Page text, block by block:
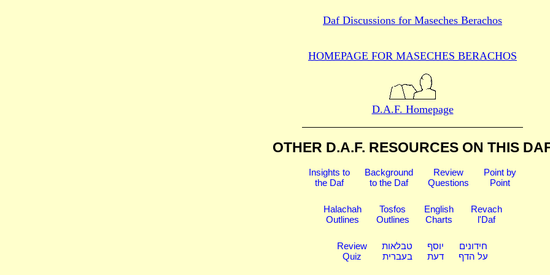
Daf Discussions for Maseches Berachos
HOMEPAGE FOR MASECHES BERACHOS
D.A.F. Homepage
OTHER D.A.F. RESOURCES ON THIS
Insights to
the Daf
Background
to the Daf
Review
Questions
Point by
Point
Halachah
Outlines
Tosfos
Outlines
English
Charts
Revach
l'Daf
Review
Quiz
טבלאות
בעברית
יוסף
דעת
חידונים
על הדף